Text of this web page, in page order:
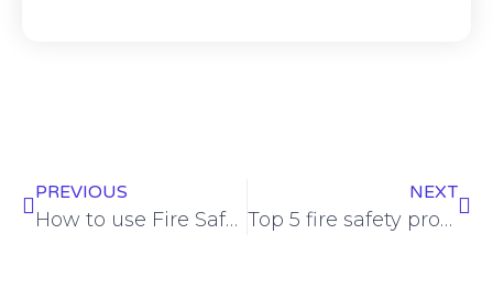
PREVIOUS
How to use Fire Safety Equipment
NEXT
Top 5 fire safety products every home should have